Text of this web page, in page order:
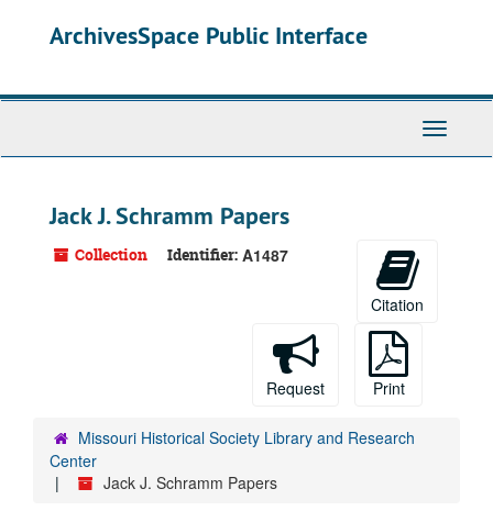
ArchivesSpace Public Interface
Toggle
Jack J. Schramm Papers
Collection Identifier: A1487
Citation
Request Print
Missouri Historical Society Library and Research
Center
Jack J. Schramm Papers